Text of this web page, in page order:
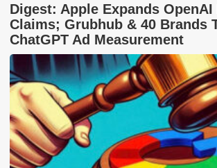
Digest: Apple Expands OpenAI
Claims; Grubhub & 40 Brands
ChatGPT Ad Measurement